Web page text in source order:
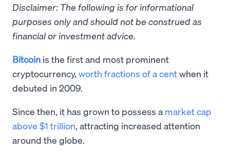
Disclaimer: The following is for informational
purposes only and should not be construed as
financial or investment advice.
Bitcoin is the first and most prominent
cryptocurrency, worth fractions of a centwhen it
debuted in 2009.
Since then, it has grown to possess a market cap
above $1 trillion, attracting increased attention
around the globe.